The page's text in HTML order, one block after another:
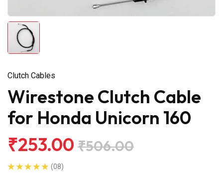
Clutch Cables
Wirestone Clutch Cable
for Honda Unicorn 160
₹253.00 ₹506.00
(08)